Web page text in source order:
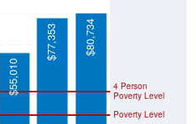
Poverty Level
4 Person
Poverty Level
$55,010
$77,353 $80,734